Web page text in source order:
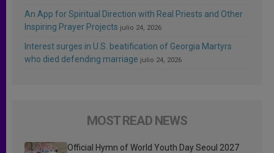
An App for Spiritual Direction with Real Priests and Other
Inspiring Prayer Projects julio 24, 2026
Interest surges in U.S. beatification of Georgia Martyrs
who died defending marriage julio 24, 2026
MOST READ NEWS
Official Hymn of World Youth Day Seoul 2027